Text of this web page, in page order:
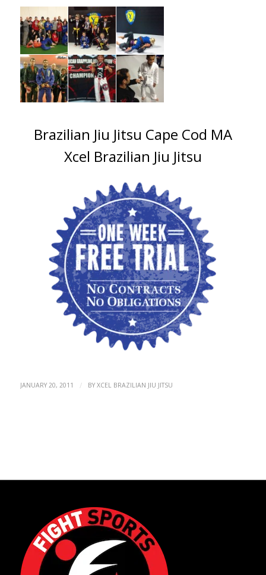
Brazilian Jiu Jitsu Cape Cod MA
Xcel Brazilian Jiu Jitsu
JANUARY 20, 2011 / BY XCEL BRAZILIAN JIU JITSU